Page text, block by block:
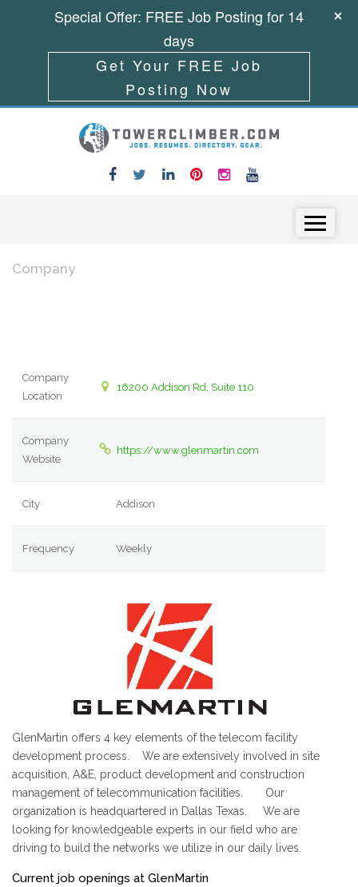
Company
Company
Location
16200 Addison Rd, Suite 110
Company
Website
https://www.glenmartin.com
City Addison
Frequency Weekly
GlenMartin offers 4 key elements of the telecom facility
development process. We are extensively involved in site
acquisition, A&E, product development and construction
management of telecommunication facilities. Our
organization is headquartered in Dallas Texas. We are
looking for knowledgeable experts in our field who are
driving to build the networks we utilize in our daily lives.
Current job openings at GlenMartin
Special Offer: FREE Job Posting for 14
days
Get Your FREE Job
Posting Now